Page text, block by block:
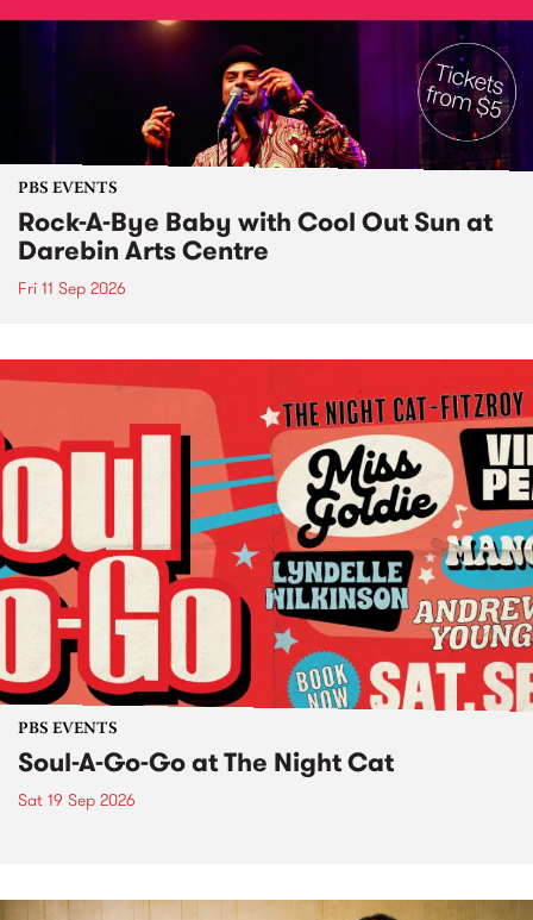
PBS EVENTS
Rock-A-Bye Baby with Cool Out Sun at
Darebin Arts Centre
Fri 11 Sep 2026
PBS EVENTS
Soul-A-Go-Go at The Night Cat
Sat 19 Sep 2026